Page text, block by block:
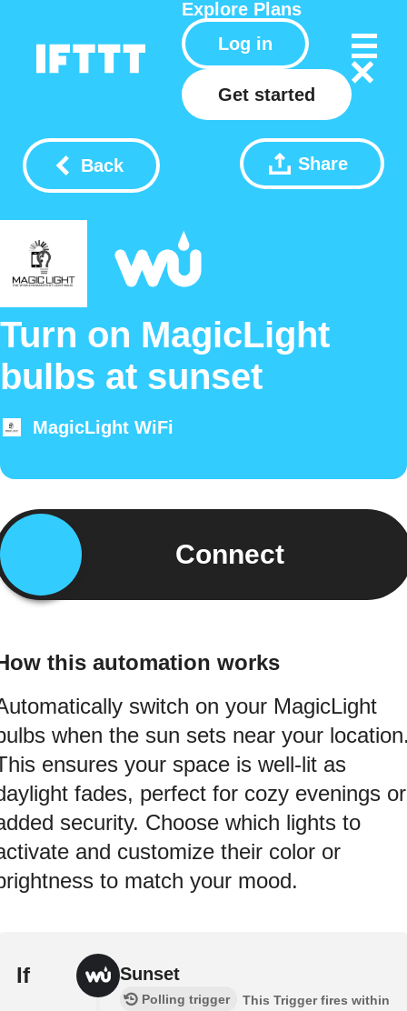
Explore Plans
Log in
Get started
Back Share
Turn on MagicLight
bulbs at sunset
MagicLight WiFi
Connect
this automation works
switch on your MagicLight
when the sun sets near your
ensures your space is well-lit as
fades, perfect for cozy evenings or
security. Choose which lights to
and customize their color or
to match your mood.
If Sunset
Polling trigger
This Trigger fires within